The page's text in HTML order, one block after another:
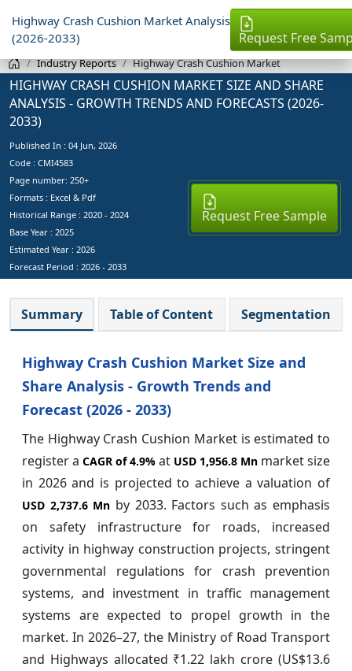
Highway Crash Cushion Market Analysis
(2026-2033)
Request Free
Industry Reports Highway Crash Cushion Market
HIGHWAY CRASH CUSHION MARKET SIZE AND SHARE
ANALYSIS - GROWTH TRENDS AND FORECASTS (2026-
2033)
Published In : 04 Jun, 2026
Code : CMI4583
Page number: 250+
Formats : Excel & Pdf
Historical Range : 2020 - 2024
Base Year : 2025
Estimated Year : 2026
Forecast Period : 2026 - 2033
Request Free Sample
Summary Table of Content Segmentation
Highway Crash Cushion Market Size and
Share Analysis - Growth Trends and
Forecast (2026 - 2033)
The Highway Crash Cushion Market is estimated to
register a CAGR of4.9% at USD 1,956.8 Mn market size
in 2026 and is projected to achieve a valuation of
USD 2,737.6 Mn by 2033. Factors such as emphasis
on safety infrastructure for roads, increased
activity in highway construction projects, stringent
governmental regulations for crash prevention
systems, and investment in traffic management
systems are expected to propel growth in the
market. In 2026–27, the Ministry of Road Transport
and Highways allocated ₹1.22 lakh crore (US$13.6